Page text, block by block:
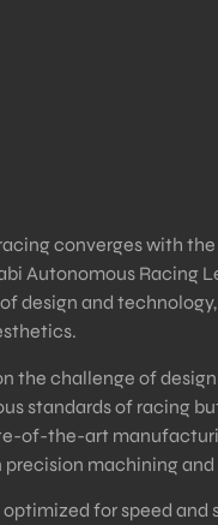
converges with
Autonomous Racing
design and
the challenge of
standards of racing
of-the-art
precision machining
for speed